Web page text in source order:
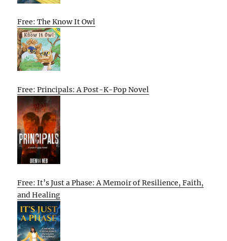
Free: The Know It Owl
Free: Principals: A Post-K-Pop Novel
Free: It’s Just a Phase: A Memoir of Resilience, Faith,
and Healing